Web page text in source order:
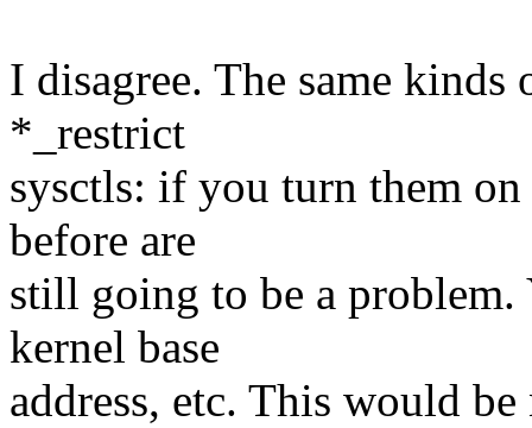
I disagree. The same
*_restrict
sysctls: if you turn them
before are
still going to be a problem.
kernel base
address, etc. This would